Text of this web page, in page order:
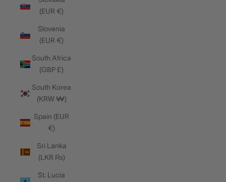
(EUR €)
Slovenia
(EUR €)
South Africa
(GBP £)
South Korea
(KRW ₩)
Spain (EUR
€)
Sri Lanka
(LKR ₨)
St. Lucia